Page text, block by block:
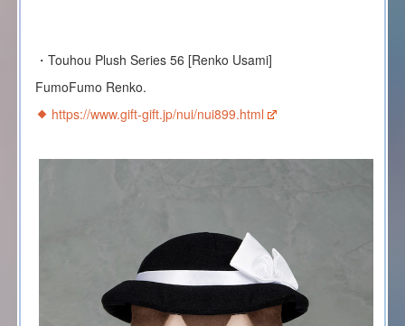
・Touhou Plush Series 56 [Renko Usami]
FumoFumo Renko.
https://www.gift-gift.jp/nui/nui899.html